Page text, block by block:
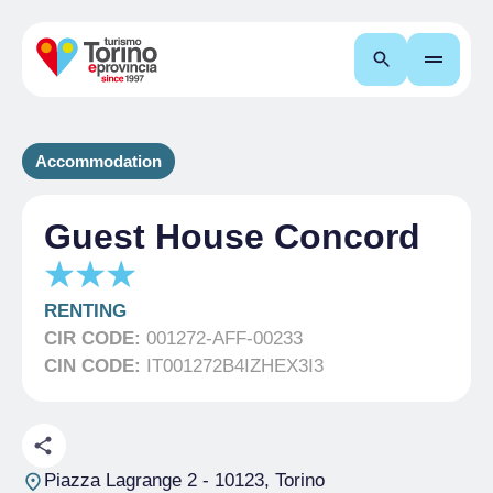
Search
Accommodation
Guest House Concord
RENTING
CIR CODE: 001272-AFF-00233
CIN CODE: IT001272B4IZHEX3I3
Piazza Lagrange 2- 10123, Torino